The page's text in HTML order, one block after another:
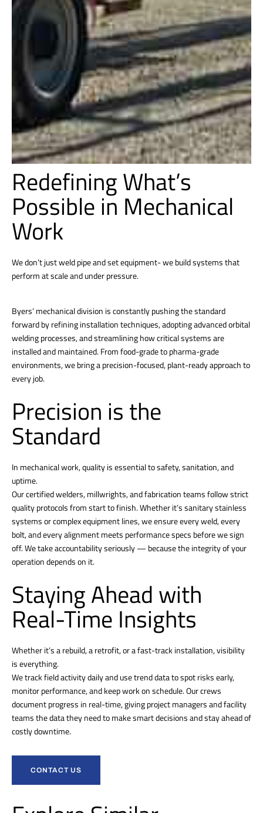
Redefining What’s
Possible in Mechanical
Work
We don’t just weld pipe and set equipment- we build systems that
perform at scale and under pressure.
Byers’ mechanical division is constantly pushing the standard
forward by refining installation techniques, adopting advanced orbital
welding processes, and streamlining how critical systems are
installed and maintained. From food-grade to pharma-grade
environments, we bring a precision-focused, plant-ready approach to
every job.
Precision is the
Standard
In mechanical work, quality is essential to safety, sanitation, and
uptime.
Our certified welders, millwrights, and fabrication teams follow strict
quality protocols from start to finish. Whether it’s sanitary stainless
systems or complex equipment lines, we ensure every weld, every
bolt, and every alignment meets performance specs before we sign
off. We take accountability seriously — because the integrity of your
operation depends on it.
Staying Ahead with
Real-Time Insights
Whether it’s a rebuild, a retrofit, or a fast-track installation, visibility
is everything.
We track field activity daily and use trend data to spot risks early,
monitor performance, and keep work on schedule. Our crews
document progress in real-time, giving project managers and facility
teams the data they need to make smart decisions and stay ahead of
costly downtime.
CONTACT US